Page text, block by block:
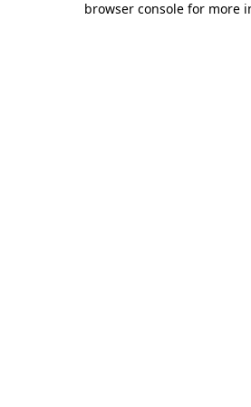
browser console for more